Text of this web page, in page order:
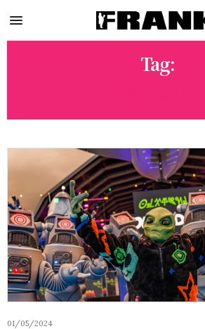
Tag:
01/05/2024